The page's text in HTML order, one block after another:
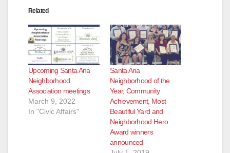
Related
Upcoming Santa Ana
Neighborhood
Association meetings
March 9, 2022
In "Civic Affairs"
Santa Ana
Neighborhood of the
Year, Community
Achievement, Most
Beautiful Yard and
Neighborhood Hero
Award winners
announced